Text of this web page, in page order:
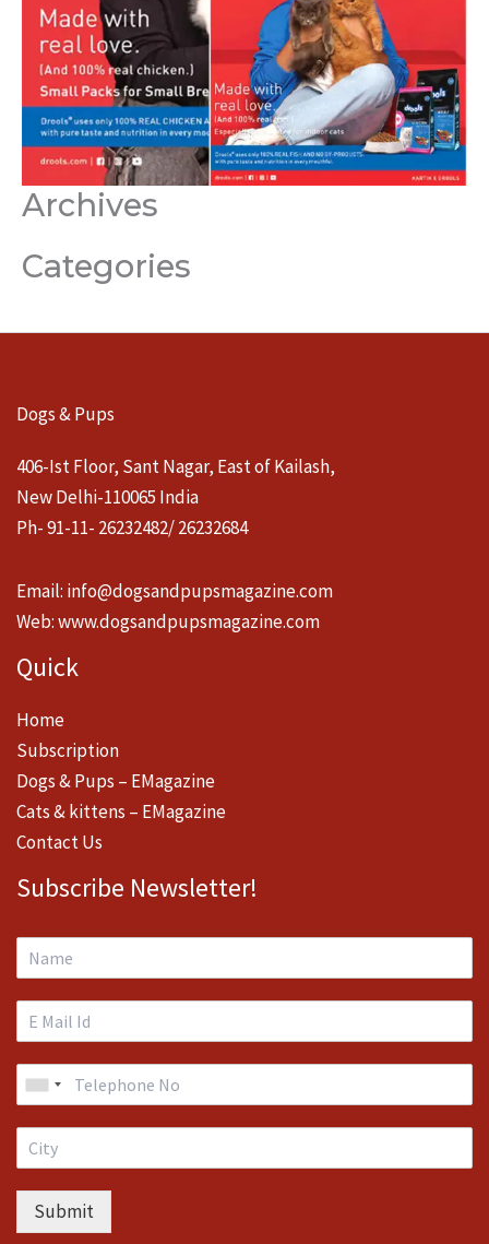
Archives
Categories
Dogs & Pups
406-Ist Floor, Sant Nagar, East of Kailash,
New Delhi-110065 India
Ph- 91-11- 26232482/ 26232684
Email: info@dogsandpupsmagazine.com
Web:www.dogsandpupsmagazine.com
Quick
Home
Subscription
Dogs & Pups – EMagazine
Cats & kittens – EMagazine
Contact Us
Subscribe Newsletter!
Submit